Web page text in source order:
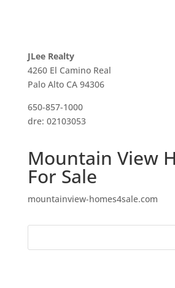
JLee Realty
4260 El Camino Real
Palo Alto CA 94306
650-857-1000
dre: 02103053
Mountain View
For Sale
mountainview-homes4sale.com